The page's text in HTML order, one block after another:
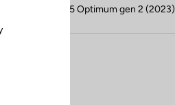
with 765 Optimum gen 2 (2023)